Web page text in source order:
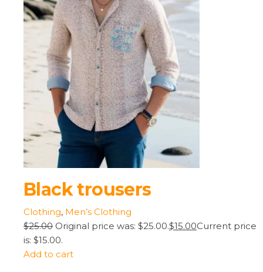
Black trousers
Clothing, Men’s Clothing
$25.00 Original price was: $25.00.$15.00Current price
is: $15.00.
Add to cart